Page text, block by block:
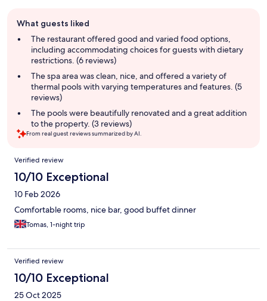
review
summary
What guests liked
The restaurant offered good and varied food options,
including accommodating choices for guests with dietary
restrictions. (6 reviews)
The spa area was clean, nice, and offered a variety of
thermal pools with varying temperatures and features. (5
reviews)
The pools were beautifully renovated and a great addition
to the property. (3 reviews)
From real guest reviews summarized by AI.
Reviews
Verified review
10/10 Exceptional
10 Feb 2026
Comfortable rooms, nice bar, good buffet dinner
Tomas, 1-night trip
Verified review
10/10 Exceptional
25 Oct 2025